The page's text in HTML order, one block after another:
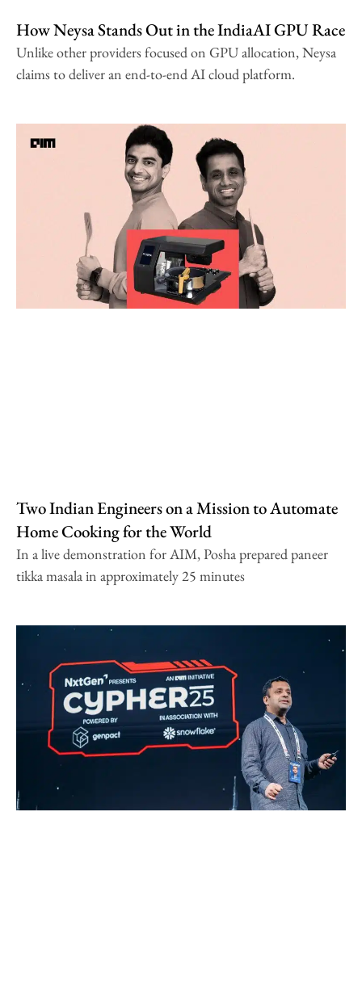
How Neysa Stands Out in the IndiaAI GPU Race
Unlike other providers focused on GPU allocation, Neysa
claims to deliver an end-to-end AI cloud platform.
Two Indian Engineers on a Mission to Automate
Home Cooking for the World
In a live demonstration for AIM, Posha prepared paneer
tikka masala in approximately 25 minutes